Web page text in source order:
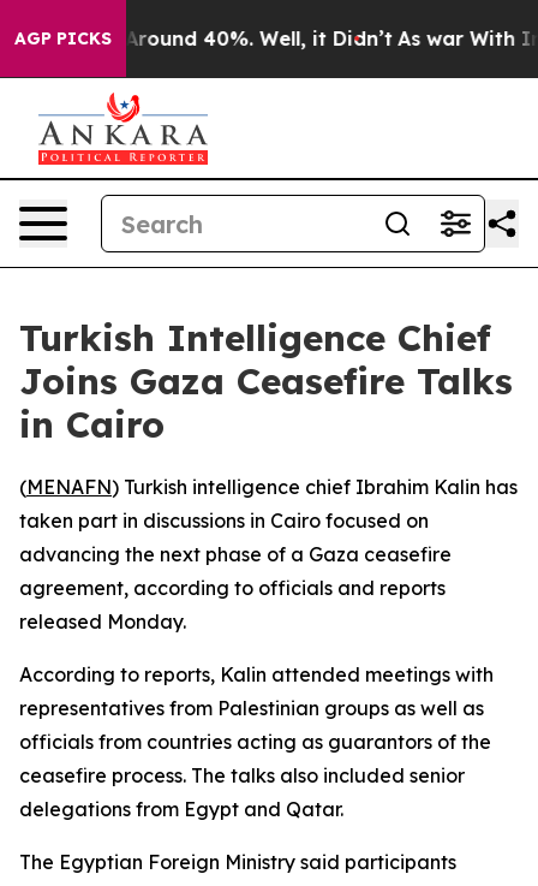
AGP PICKS
a Floor Around 40%. Well, it Didn’t As war With
Turkish Intelligence Chief
Joins Gaza Ceasefire Talks
in Cairo
(MENAFN) Turkish intelligence chief Ibrahim Kalin has
taken part in discussions in Cairo focused on
advancing the next phase of a Gaza ceasefire
agreement, according to officials and reports
released Monday.
According to reports, Kalin attended meetings with
representatives from Palestinian groups as well as
officials from countries acting as guarantors of the
ceasefire process. The talks also included senior
delegations from Egypt and Qatar.
The Egyptian Foreign Ministry said participants